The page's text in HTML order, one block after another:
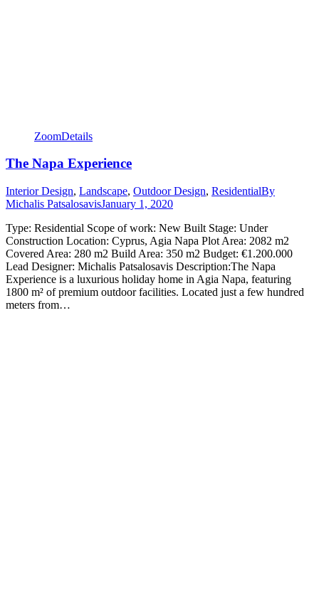
ZoomDetails
The Napa Experience
Interior Design, Landscape, Outdoor Design, ResidentialBy
Michalis PatsalosavisJanuary 1, 2020
Type: Residential Scope of work: New Built Stage: Under
Construction Location: Cyprus, Agia Napa Plot Area: 2082 m2
Covered Area: 280 m2 Build Area: 350 m2 Budget: €1.200.000
Lead Designer: Michalis Patsalosavis Description:The Napa
Experience is a luxurious holiday home in Agia Napa, featuring
1800 m² of premium outdoor facilities. Located just a few hundred
meters from…